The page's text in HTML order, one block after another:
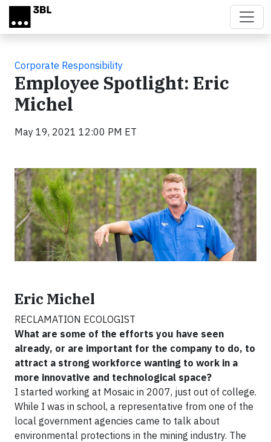
Skip to main content
Corporate Responsibility
Employee Spotlight: Eric
Michel
May 19, 2021 12:00 PM ET
Eric Michel
RECLAMATION ECOLOGIST
What are some of the efforts you have seen
already, or are important for the company to do, to
attract a strong workforce wanting to work in a
more innovative and technological space?
I started working at Mosaic in 2007, just out of college.
While I was in school, a representative from one of the
local government agencies came to talk about
environmental protections in the mining industry. The